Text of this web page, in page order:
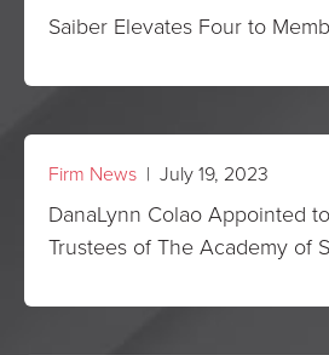
Saiber Elevates Four to
Firm News | July 19, 2023
DanaLynn Colao Appointed
Trustees of The Academy of